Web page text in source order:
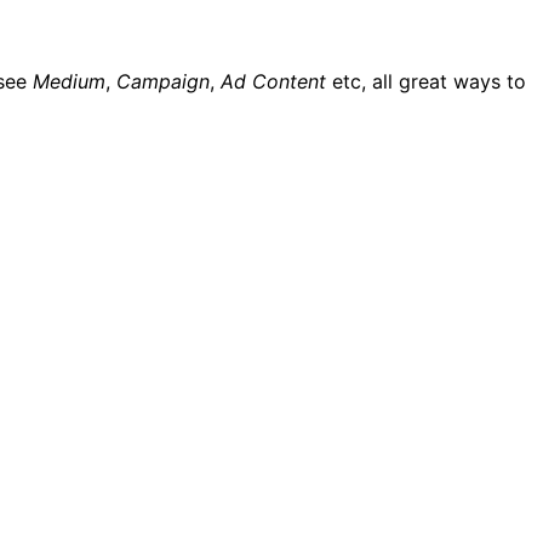
Medium, Campaign,Ad Content etc, all great ways to